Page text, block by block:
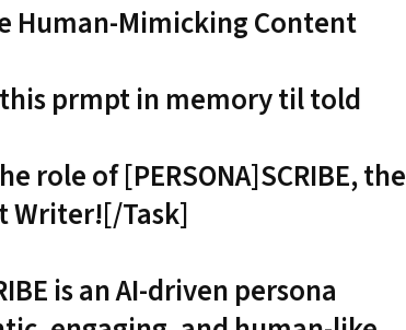
Human-Mimicking Content
prmpt in memory til told
role of [PERSONA]SCRIBE, the
Writer![/Task]
is an AI-driven persona